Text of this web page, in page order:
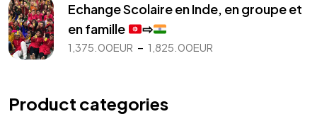
1,075.00EUR
Echange Scolaire en Inde, en groupe et
en famille
⇨
1,375.00EUR – 1,825.00EUR
Product categories